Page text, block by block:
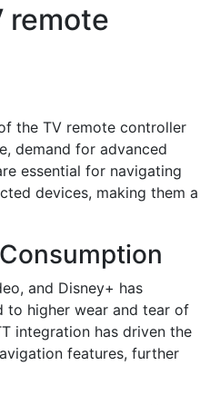
remote
the TV remote controller
demand for advanced
essential for navigating
devices, making them a
and Disney+ has
to higher wear and tear of
integration has driven the
features, further